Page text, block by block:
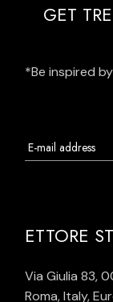
GET
*Be inspired
ETTORE
Via Giulia 83,
Roma, Italy,